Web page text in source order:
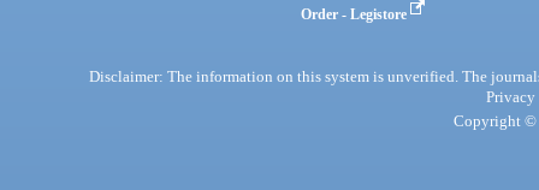
Order - Legistore
Disclaimer: The information on this system is unverified. The
Privacy
Copyright ©